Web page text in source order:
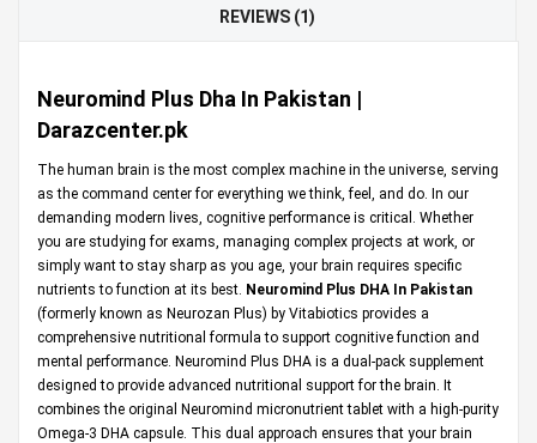
REVIEWS (1)
Neuromind Plus Dha In Pakistan |
Darazcenter.pk
The human brain is the most complex machine in the universe, serving
as the command center for everything we think, feel, and do. In our
demanding modern lives, cognitive performance is critical. Whether
you are studying for exams, managing complex projects at work, or
simply want to stay sharp as you age, your brain requires specific
nutrients to function at its best. Neuromind Plus DHA In Pakistan
(formerly known as Neurozan Plus) by Vitabiotics provides a
comprehensive nutritional formula to support cognitive function and
mental performance. Neuromind Plus DHA is a dual-pack supplement
designed to provide advanced nutritional support for the brain. It
combines the original Neuromind micronutrient tablet with a high-purity
Omega-3 DHA capsule. This dual approach ensures that your brain